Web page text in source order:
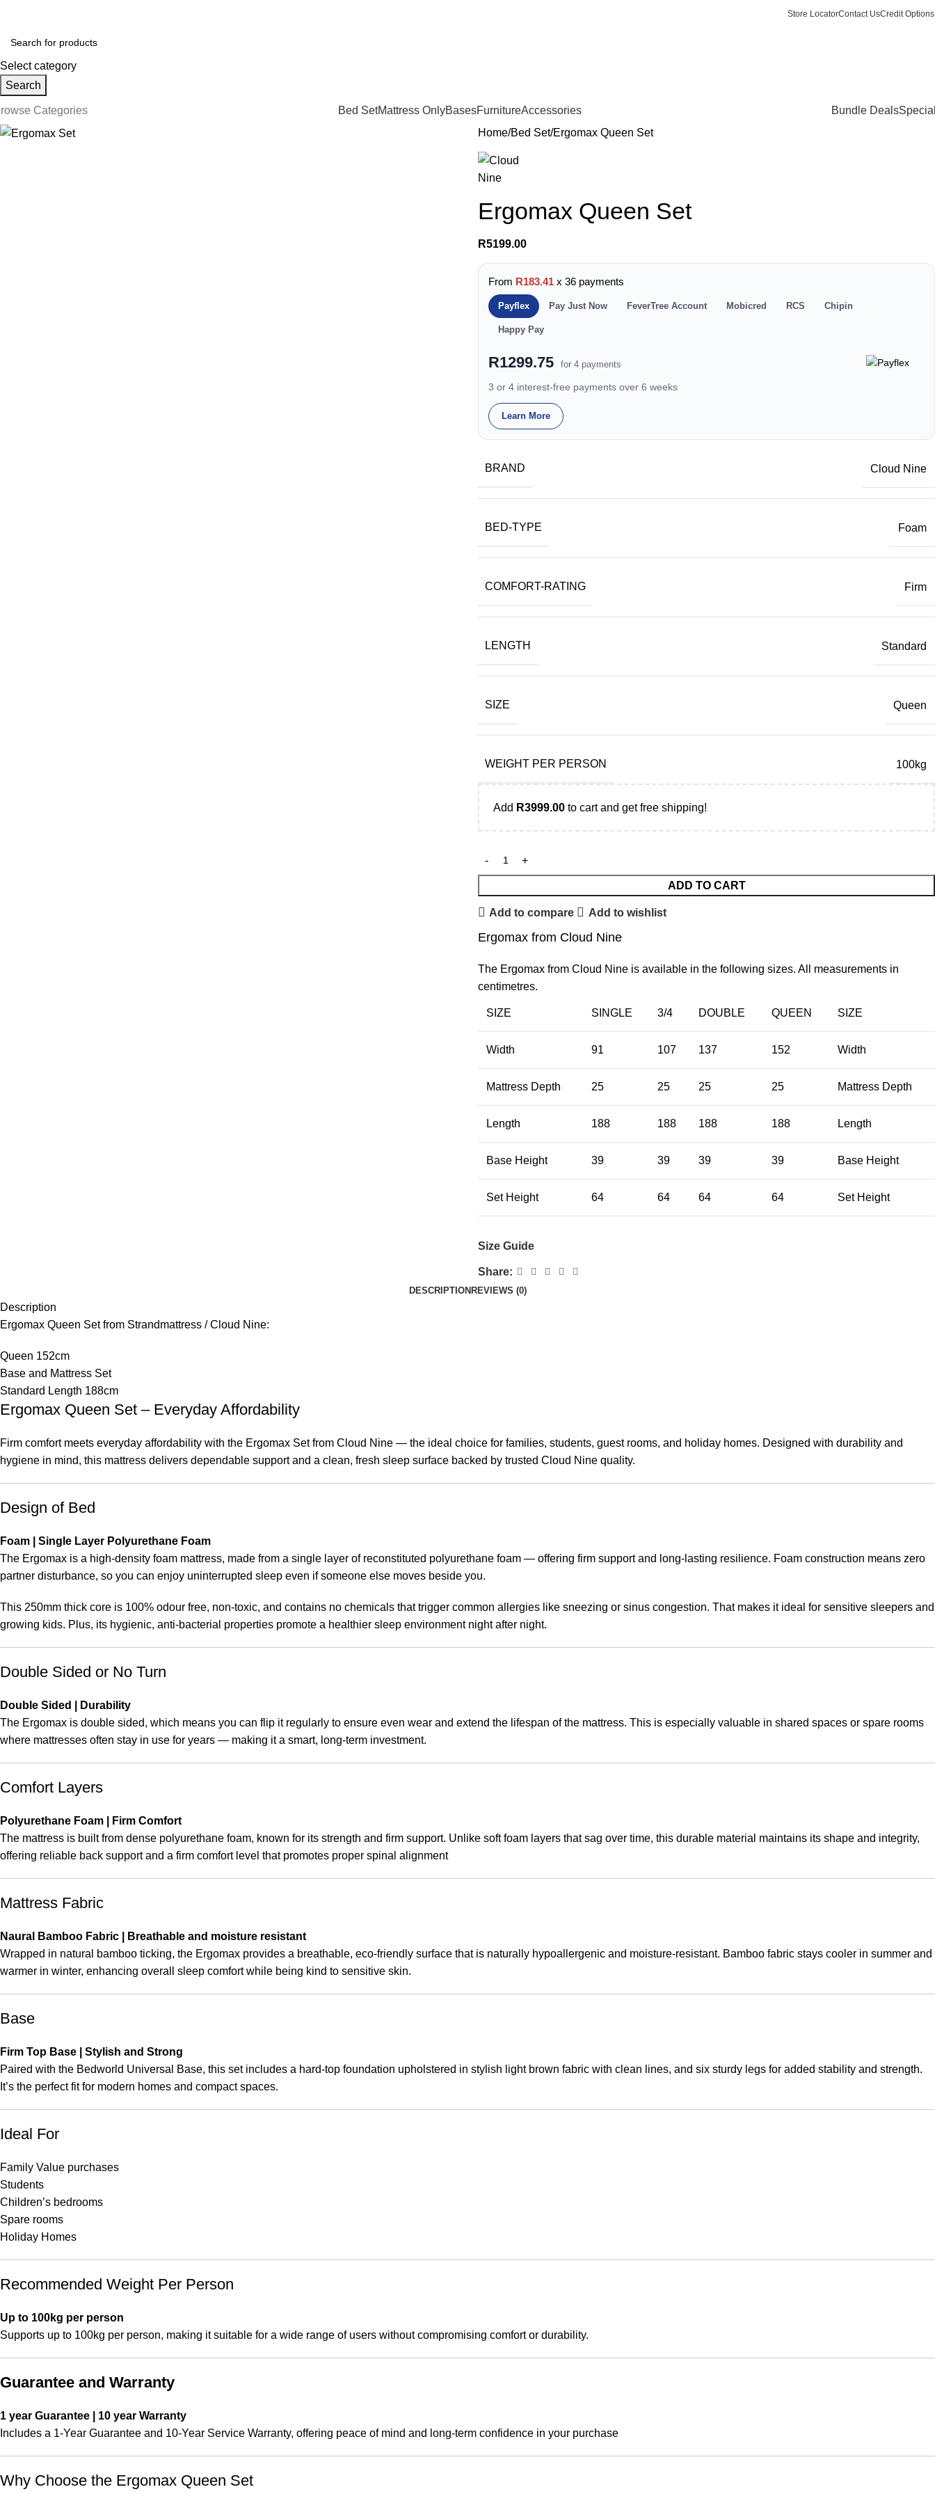
Store LocatorContact UsCredit Options
Select category
Search
Categories Bed SetMattress OnlyBasesFurnitureAccessories Bundle Deals
Home Bed Set Ergomax Queen Set
Ergomax Queen Set
R5199.00
From R183.41 x 36 payments
Payflex Pay Just Now FeverTree Account Mobicred RCS Chipin
Happy Pay
R1299.75 for 4 payments
3 or 4 interest-free payments over 6 weeks
Learn More
BRAND Cloud Nine
BED-TYPE Foam
COMFORT-RATING Firm
LENGTH Standard
SIZE Queen
WEIGHT PER PERSON 100kg
Add R3999.00 to cart and get free shipping!
ADD TO CART
Add to compare Add to wishlist
Ergomax from Cloud Nine
The Ergomax from Cloud Nine is available in the following sizes. All measurements in
centimetres.
SIZE SINGLE 3/4 DOUBLE QUEEN SIZE
Width 91 107 137 152 Width
Mattress Depth 25 25 25 25 Mattress Depth
Length 188 188 188 188 Length
Base Height 39 39 39 39 Base Height
Set Height 64 64 64 64 Set Height
Size Guide
Share:
DESCRIPTION REVIEWS (0)
Description
Ergomax Queen Set from Strandmattress / Cloud Nine:
Queen 152cm
Base and Mattress Set
Standard Length 188cm
Ergomax Queen Set – Everyday Affordability
Firm comfort meets everyday affordability with the Ergomax Set from Cloud Nine — the ideal choice for families, students, guest rooms, and holiday homes. Designed with durability and
hygiene in mind, this mattress delivers dependable support and a clean, fresh sleep surface backed by trusted Cloud Nine quality.
Design of Bed
Foam | Single Layer Polyurethane Foam
The Ergomax is a high-density foam mattress, made from a single layer of reconstituted polyurethane foam — offering firm support and long-lasting resilience. Foam construction means zero
partner disturbance, so you can enjoy uninterrupted sleep even if someone else moves beside you.
This 250mm thick core is 100% odour free, non-toxic, and contains no chemicals that trigger common allergies like sneezing or sinus congestion. That makes it ideal for sensitive sleepers and
growing kids. Plus, its hygienic, anti-bacterial properties promote a healthier sleep environment night after night.
Double Sided or No Turn
Double Sided | Durability
The Ergomax is double sided, which means you can flip it regularly to ensure even wear and extend the lifespan of the mattress. This is especially valuable in shared spaces or spare rooms
where mattresses often stay in use for years — making it a smart, long-term investment.
Comfort Layers
Polyurethane Foam | Firm Comfort
The mattress is built from dense polyurethane foam, known for its strength and firm support. Unlike soft foam layers that sag over time, this durable material maintains its shape and integrity,
offering reliable back support and a firm comfort level that promotes proper spinal alignment
Mattress Fabric
Naural Bamboo Fabric | Breathable and moisture resistant
Wrapped in natural bamboo ticking, the Ergomax provides a breathable, eco-friendly surface that is naturally hypoallergenic and moisture-resistant. Bamboo fabric stays cooler in summer and
warmer in winter, enhancing overall sleep comfort while being kind to sensitive skin.
Base
Firm Top Base | Stylish and Strong
Paired with the Bedworld Universal Base, this set includes a hard-top foundation upholstered in stylish light brown fabric with clean lines, and six sturdy legs for added stability and strength.
It’s the perfect fit for modern homes and compact spaces.
Ideal For
Family Value purchases
Students
Children’s bedrooms
Spare rooms
Holiday Homes
Recommended Weight Per Person
Up to 100kg per person
Supports up to 100kg per person, making it suitable for a wide range of users without compromising comfort or durability.
Guarantee and Warranty
1 year Guarantee | 10 year Warranty
Includes a 1-Year Guarantee and 10-Year Service Warranty, offering peace of mind and long-term confidence in your purchase
Why Choose the Ergomax Queen Set